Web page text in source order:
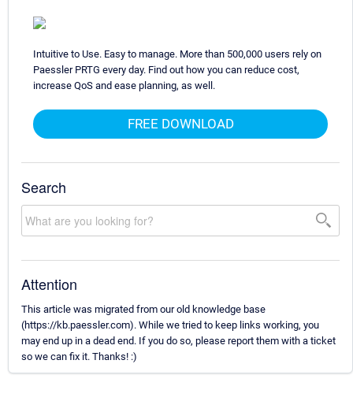
Intuitive to Use. Easy to manage. More than 500,000 users rely on
Paessler PRTG every day. Find out how you can reduce cost,
increase QoS and ease planning, as well.
FREE DOWNLOAD
Search
Attention
This article was migrated from our old knowledge base
(https://kb.paessler.com). While we tried to keep links working, you
may end up in a dead end. If you do so, please report them with a ticket
so we can fix it. Thanks! :)